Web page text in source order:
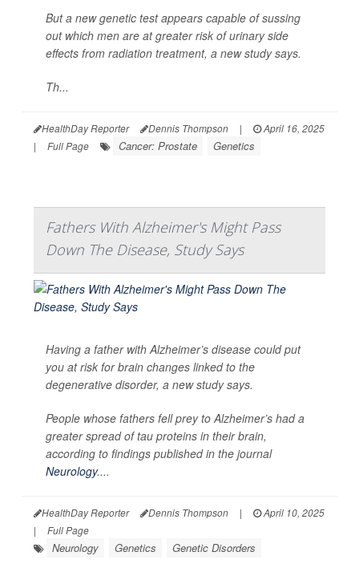
But a new genetic test appears capable of sussing
out which men are at greater risk of urinary side
effects from radiation treatment, a new study says.
Th...
HealthDay Reporter Dennis Thompson |
April 16, 2025
|
Full Page Cancer: Prostate Genetics
Fathers With Alzheimer's Might Pass
Down The Disease, Study Says
Having a father with Alzheimer’s disease could put
you at risk for brain changes linked to the
degenerative disorder, a new study says.
People whose fathers fell prey to Alzheimer’s had a
greater spread of tau proteins in their brain,
according to findings published in the journal
Neurology....
HealthDay Reporter Dennis Thompson |
April 10, 2025
|
Full Page
Neurology Genetics Genetic Disorders